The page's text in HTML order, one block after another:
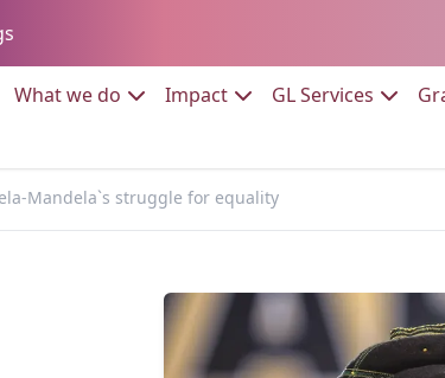
to:What we do Go to:ImpactGo to:GL Services Go to:
Mandela`s struggle for equality